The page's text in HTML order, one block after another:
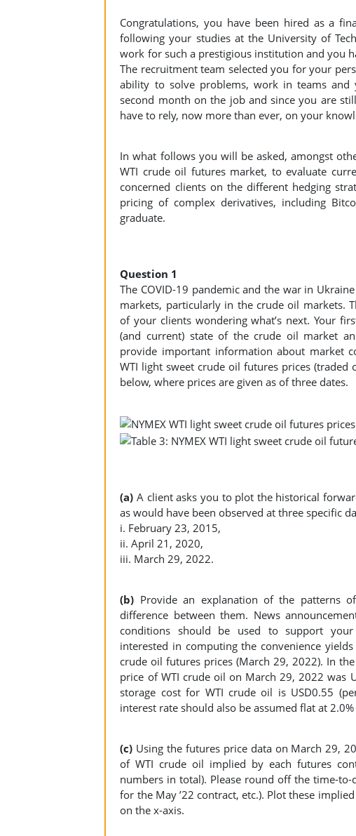
Congratulations, you have been hired as a
following your studies at the University of
work for such a prestigious institution and you
The recruitment team selected you for your
ability to solve problems, work in teams
second month on the job and since you are
have to rely, now more than ever, on your
In what follows you will be asked, amongst
WTI crude oil futures market, to evaluate
concerned clients on the different hedging
pricing of complex derivatives, including
graduate.
Question 1
The COVID-19 pandemic and the war in
markets, particularly in the crude oil markets.
of your clients wondering what’s next. Your
(and current) state of the crude oil market
provide important information about market
WTI light sweet crude oil futures prices (traded
below, where prices are given as of three dates.
(a) A client asks you to plot the historical
as would have been observed at three specific
i. February 23, 2015,
ii. April 21, 2020,
iii. March 29, 2022.
(b) Provide an explanation of the patterns
difference between them. News
conditions should be used to support
interested in computing the convenience
crude oil futures prices (March 29, 2022). In
price of WTI crude oil on March 29, 2022 was
storage cost for WTI crude oil is USD0.55
interest rate should also be assumed flat at
(c) Using the futures price data on March 29,
of WTI crude oil implied by each futures
numbers in total). Please round off the time-
for the May ’22 contract, etc.). Plot these
on the x-axis.